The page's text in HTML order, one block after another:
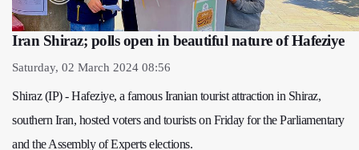
Iran Shiraz; polls open in beautiful nature of Hafeziye
Saturday, 02 March 2024 08:56
Shiraz (IP) - Hafeziye, a famous Iranian tourist attraction in Shiraz,
southern Iran, hosted voters and tourists on Friday for the Parliamentary
and the Assembly of Experts elections.